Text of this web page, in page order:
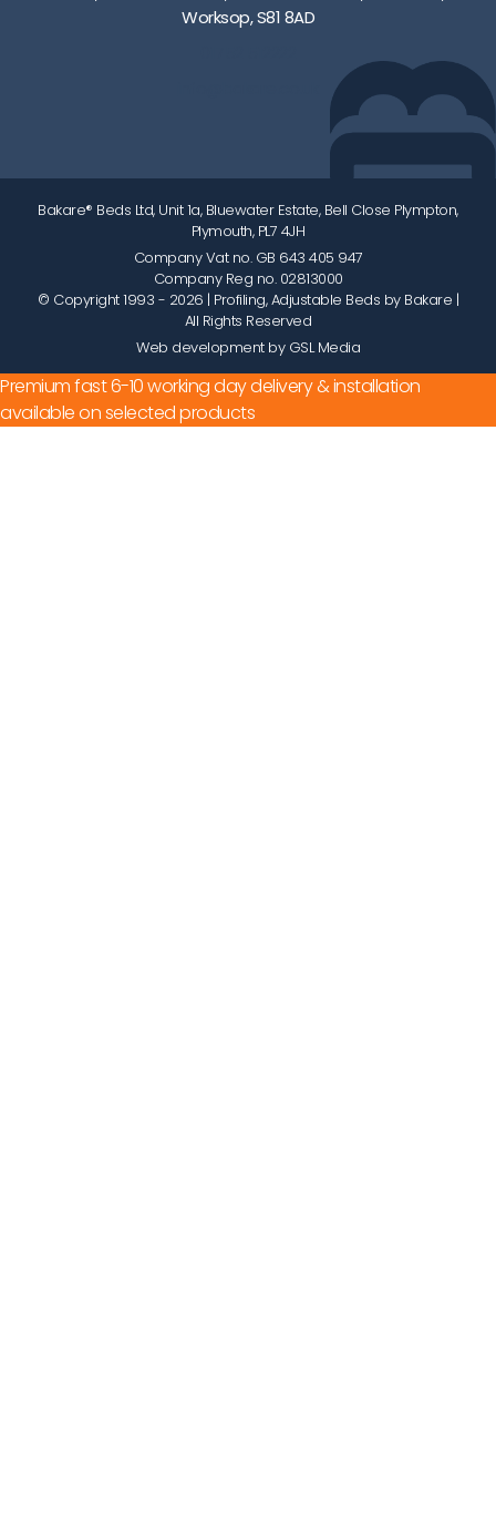
Worksop, S81 8AD
Bakare® Beds Ltd, Unit 1a, Bluewater Estate, Bell Close Plympton,
Plymouth, PL7 4JH
Company Vat no. GB 643 405 947
Company Reg no. 02813000
© Copyright 1993 - 2026 | Profiling, Adjustable Beds by Bakare |
All Rights Reserved
Web development by GSL Media
Premium fast 6-10 working day delivery & installation
available on selected products